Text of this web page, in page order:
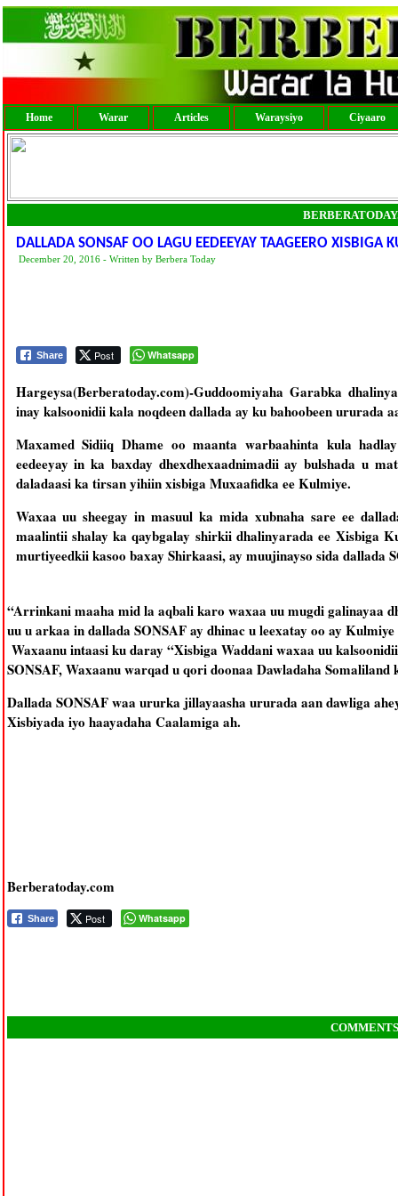
Home Warar Articles Waraysiyo Ciyaaro
DALLADA SONSAF OO LAGU EEDEEYAY TAAGEERO XISBIGA
December 20, 2016 - Written by Berbera Today
Share Post Whatsapp
Hargeysa(Berberatoday.com)-Guddoomiyaha Garabka
inay kalsoonidii kala noqdeen dallada ay ku bahoobeen ururada
Maxamed Sidiiq Dhame oo maanta warbaahinta kula
eedeeyay in ka baxday dhexdhexaadnimadii ay bulshada u
daladaasi ka tirsan yihiin xisbiga Muxaafidka ee Kulmiye.
Waxaa uu sheegay in masuul ka mida xubnaha sare ee
maalintii shalay ka qaybgalay shirkii dhalinyarada ee Xisbiga
murtiyeedkii kasoo baxay Shirkaasi, ay muujinayso sida dallada
“Arrinkani maaha mid la aqbali karo waxaa uu mugdi galinayaa
uu u arkaa in dallada SONSAF ay dhinac u leexatay oo ay
Waxaanu intaasi ku daray “Xisbiga Waddani waxaa uu
SONSAF, Waxaanu warqad u qori doonaa Dawladaha Somaliland
Dallada SONSAF waa ururka jillayaasha ururada aan dawliga
Xisbiyada iyo haayadaha Caalamiga ah.
Berberatoday.com
Share Post Whatsapp
COMMENTS